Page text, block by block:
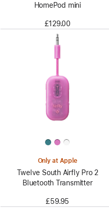
HomePod mini
£129.00
Only at Apple
Twelve South Airfly Pro 2
Bluetooth Transmitter
£59.95